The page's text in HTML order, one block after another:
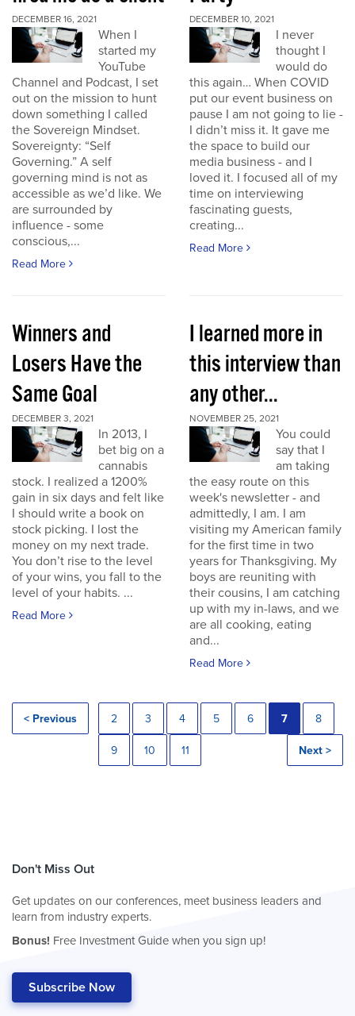
DECEMBER 16, 2021
When I
started my
YouTube
Channel and Podcast, I set
out on the mission to hunt
down something I called
the Sovereign Mindset.
Sovereignty: “Self
Governing.” A self
governing mind is not as
accessible as we’d like. We
are surrounded by
influence - some
conscious,...
Read More
DECEMBER 10, 2021
I never
thought I
would do
this again… When COVID
put our event business on
pause I am not going to lie -
I didn’t miss it. It gave me
the space to build our
media business - and I
loved it. I focused all of my
time on interviewing
fascinating guests,
creating...
Read More
Winners and
Losers Have the
Same Goal
DECEMBER 3, 2021
In 2013, I
bet big on a
cannabis
stock. I realized a 1200%
gain in six days and felt like
I should write a book on
stock picking. I lost the
money on my next trade.
You don’t rise to the level
of your wins, you fall to the
level of your habits. ...
Read More
I learned more in
this interview than
any other...
NOVEMBER 25, 2021
You could
say that I
am taking
the easy route on this
week's newsletter - and
admittedly, I am. I am
visiting my American family
for the first time in two
years for Thanksgiving. My
boys are reuniting with
their cousins, I am catching
up with my in-laws, and we
are all cooking, eating
and...
Read More
< Previous 2 3 4 5 6 7 8
9 10 11 Next >
Don't Miss Out
Get updates on our conferences, meet business leaders and
learn from industry experts.
Bonus! Free Investment Guide when you sign up!
Subscribe Now